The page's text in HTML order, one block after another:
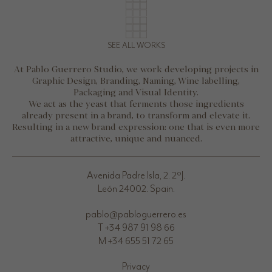
At Pablo Guerrero Studio, we work developing projects in
Graphic Design, Branding, Naming, Wine labelling,
Packaging and Visual Identity.
We act as the yeast that ferments those ingredients
already present in a brand, to transform and elevate it.
Resulting in a new brand expression: one that is even more
attractive, unique and nuanced.
SEE ALL WORKS
Avenida Padre Isla, 2. 2ºJ.
León 24002. Spain.
pablo@pabloguerrero.es
T +34 987 91 98 66
M +34 655 51 72 65
Privacy